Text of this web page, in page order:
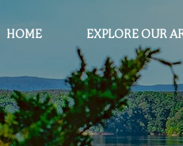
HOME EXPLORE OUR